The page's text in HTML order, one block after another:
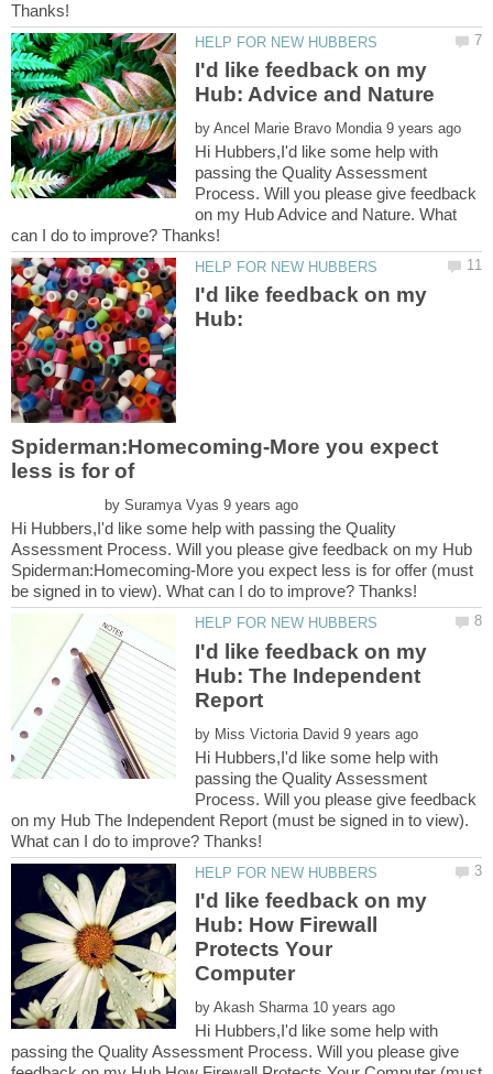
I'd like feedback on my
by
Hi Hubbers,I'd like some help with
passing the Quality Assessment
Process. Will you please give feedback
on my Hub Advice and Nature. What
I'd like feedback on my
Hub:
Spiderman:Homecoming-More you expect
by
Hi Hubbers,I'd like some help with passing the Quality
Assessment Process. Will you please give feedback on my Hub
Spiderman:Homecoming-More you expect less is for offer (must
I'd like feedback on my
Hub: The Independent
by
Hi Hubbers,I'd like some help with
passing the Quality Assessment
Process. Will you please give feedback
on my Hub The Independent Report (must be signed in to view).
I'd like feedback on my
Hub: How Firewall
Protects Your
by
Hi Hubbers,I'd like some help with
passing the Quality Assessment Process. Will you please give